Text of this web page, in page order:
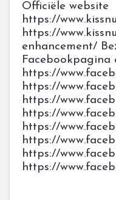
Officiële website
https://
https://
enhancement/
Facebookpagina
https://
https://
https://
https://
https://
https://
https://
https://